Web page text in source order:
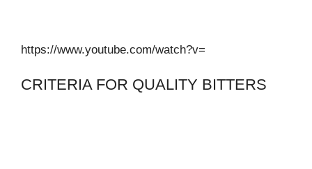
https://www.youtube.com/watch?v=
CRITERIA FOR QUALITY BITTERS